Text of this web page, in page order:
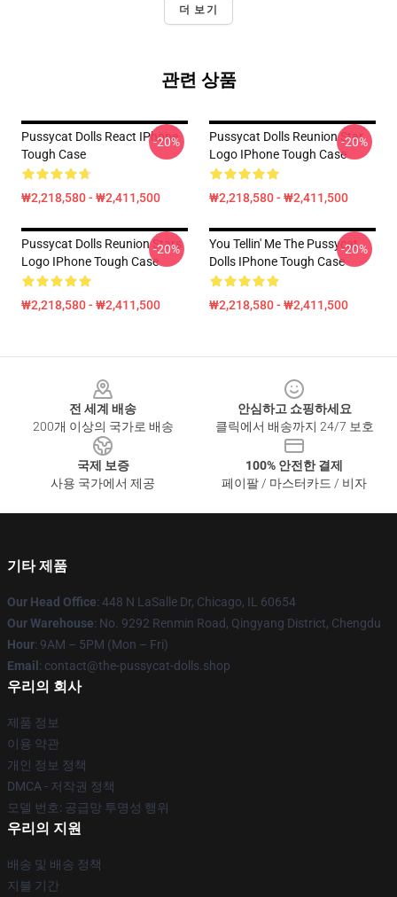
더 보기
관련 상품
Pussycat Dolls React IPhone
Tough Case
₩2,218,580 - ₩2,411,500
-20%
Pussycat Dolls Reunion Star
Logo IPhone Tough Case
₩2,218,580 - ₩2,411,500
-20%
Pussycat Dolls Reunion Stars
Logo IPhone Tough Case
₩2,218,580 - ₩2,411,500
-20%
You Tellin' Me The Pussycat
Dolls IPhone Tough Case
₩2,218,580 - ₩2,411,500
-20%
전 세계 배송
200개 이상의 국가로 배송
안심하고 쇼핑하세요
클릭에서 배송까지 24/7 보호
국제 보증
사용 국가에서 제공
100% 안전한 결제
페이팔 / 마스터카드 / 비자
기타 제품
Our Head Office: 448 N LaSalle Dr, Chicago, IL 60654
Our Warehouse: No. 9292 Renmin Road, Qingyang District, Chengdu
Hour: 9AM – 5PM (Mon – Fri)
Email : contact@the-pussycat-dolls.shop
우리의 회사
제품 정보
이용 약관
개인 정보 정책
DMCA - 저작권 정책
모델 번호: 공급망 투명성 행위
우리의 지원
배송 및 배송 정책
지불 기간